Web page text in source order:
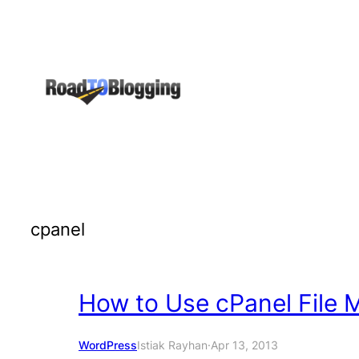
cpanel
How to Use cPanel File
WordPressIstiak Rayhan·Apr 13, 2013